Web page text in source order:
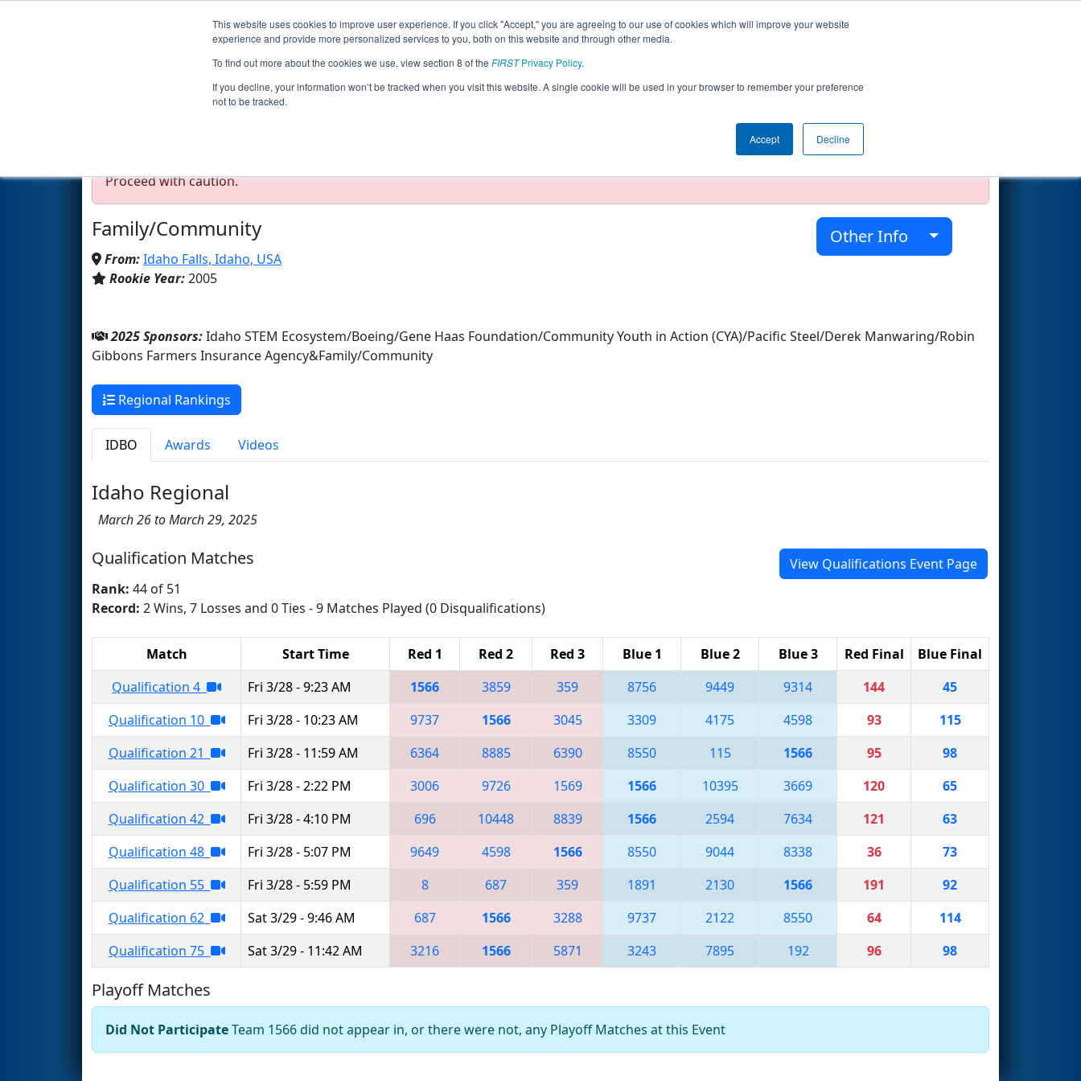
This website uses cookies to improve user experience. If you click "Accept," you are agreeing to our use of cookies which will improve your website
experience and provide more personalized services to you, both on this website and through other media.
To find out more about the cookies we use, view section 8 of the FIRSTPrivacy Policy.
If you decline, your information won’t be tracked when you visit this website. A single cookie will be used in your browser to remember your preference
not to be tracked.
Accept Decline
Events 2025 Season Info
Team 1566 - AMMOKNIGHTS (2025)
Proceed with caution.
Family/Community
From:Idaho Falls, Idaho, USA
Rookie Year:2005
Other Info
2025 Sponsors:Idaho STEM Ecosystem/Boeing/Gene Haas Foundation/Community Youth in Action (CYA)/Pacific Steel/Derek Manwaring/Robin
Gibbons Farmers Insurance Agency&Family/Community
Regional Rankings
IDBO Awards Videos
Idaho Regional
March 26 to March 29, 2025
Qualification Matches
View Qualifications Event Page
Rank: 44 of 51
Record: 2 Wins, 7 Losses and 0 Ties - 9 Matches Played (0 Disqualifications)
Match Start Time Red 1 Red 2 Red 3 Blue 1 Blue 2 Blue 3 Red Final
Blue Final
Qualification 4
Fri 3/28 - 9:23 AM 1566 3859 359 8756 9449 9314 144
45
Qualification 10
Fri 3/28 - 10:23 AM 9737 1566 3045 3309 4175 4598 93
115
Qualification 21
Fri 3/28 - 11:59 AM 6364 8885 6390 8550 115 1566 95
98
Qualification 30
Fri 3/28 - 2:22 PM 3006 9726 1569 1566 10395 3669 120
65
Qualification 42
Fri 3/28 - 4:10 PM 696 10448 8839 1566 2594 7634 121
63
Qualification 48
Fri 3/28 - 5:07 PM 9649 4598 1566 8550 9044 8338 36
73
Qualification 55
Fri 3/28 - 5:59 PM 8 687 359 1891 2130 1566 191
92
Qualification 62
Sat 3/29 - 9:46 AM 687 1566 3288 9737 2122 8550 64
114
Qualification 75
Sat 3/29 - 11:42 AM 3216 1566 5871 3243 7895 192 96 98
Playoff Matches
Did Not ParticipateTeam 1566 did not appear in, or there were not, any Playoff Matches at this Event